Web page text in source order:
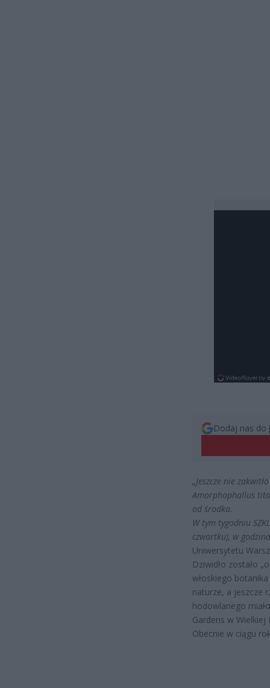
Dodaj nas do
„Jeszcze nie
Amorphophallus
od środka.
W tym tygodniu
czwartku), w
Uniwersytetu
Dziwidło zostało
włoskiego
naturze, a jeszcze
hodowlanego
Gardens w Wielkiej
Obecnie w ciągu